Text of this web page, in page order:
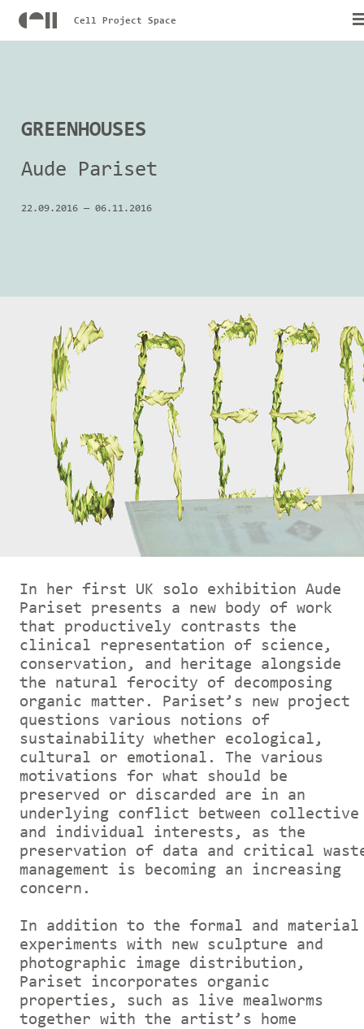
Cell Project Space
GREENHOUSES
Aude Pariset
22.09.2016— 06.11.2016
In her first UK solo exhibition Aude
Pariset presents a new body of work
that productively contrasts the
clinical representation of science,
conservation, and heritage alongside
the natural ferocity of decomposing
organic matter. Pariset’s new project
questions various notions of
sustainability whether ecological,
cultural or emotional. The various
motivations for what should be
preserved or discarded are in an
underlying conflict between collective
and individual interests, as the
preservation of data and critical
management is becoming an increasing
concern.
In addition to the formal and material
experiments with new sculpture and
photographic image distribution,
Pariset incorporates organic
properties, such as live mealworms
together with the artist’s home